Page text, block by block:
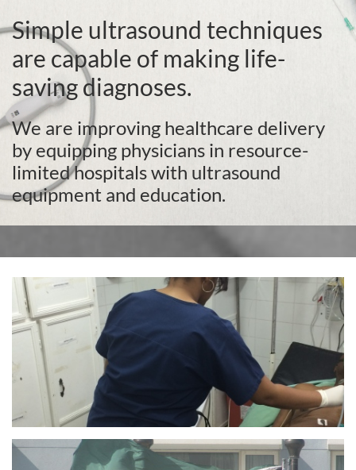
Simple ultrasound techniques
are capable of making life-
saving diagnoses.
We are improving healthcare delivery
by equipping physicians in resource-
limited hospitals with ultrasound
equipment and education.